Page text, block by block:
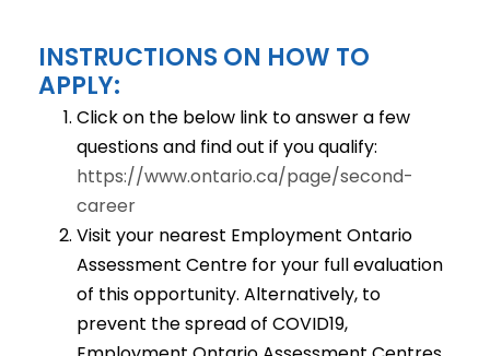
INSTRUCTIONS ON HOW TO
APPLY:
Click on the below link to answer a few
questions and find out if you qualify:
https://www.ontario.ca/page/second-
career
Visit your nearest Employment Ontario
Assessment Centre for your full evaluation
of this opportunity. Alternatively, to
prevent the spread of COVID19,